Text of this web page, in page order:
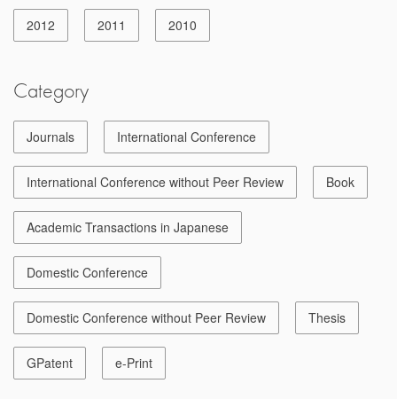
2012 2011 2010
Category
Journals International Conference
International Conference without Peer Review Book
Academic Transactions in Japanese
Domestic Conference
Domestic Conference without Peer Review Thesis
GPatent e-Print